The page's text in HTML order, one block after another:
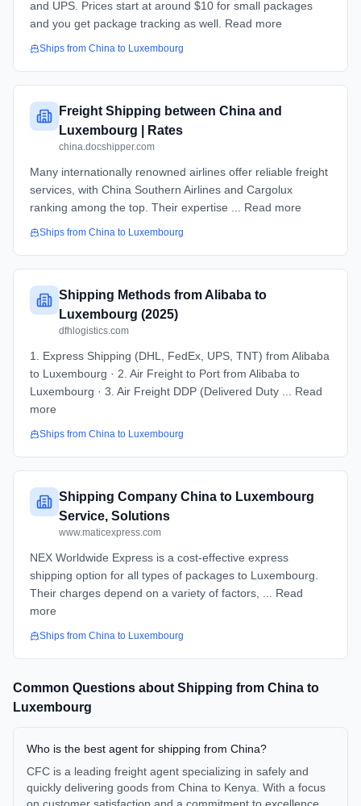
and UPS. Prices start at around $10 for small packages
and you get package tracking as well. Read more
Ships from China to Luxembourg
Freight Shipping between China and
Luxembourg | Rates
china.docshipper.com
Many internationally renowned airlines offer reliable freight
services, with China Southern Airlines and Cargolux
ranking among the top. Their expertise ... Read more
Ships from China to Luxembourg
Shipping Methods from Alibaba to
Luxembourg (2025)
dfhlogistics.com
1. Express Shipping (DHL, FedEx, UPS, TNT) from Alibaba
to Luxembourg · 2. Air Freight to Port from Alibaba to
Luxembourg · 3. Air Freight DDP (Delivered Duty ... Read
more
Ships from China to Luxembourg
Shipping Company China to Luxembourg
Service, Solutions
www.maticexpress.com
NEX Worldwide Express is a cost-effective express
shipping option for all types of packages to Luxembourg.
Their charges depend on a variety of factors, ... Read
more
Ships from China to Luxembourg
Common Questions about Shipping from China to
Luxembourg
Who is the best agent for shipping from China?
CFC is a leading freight agent specializing in safely and
quickly delivering goods from China to Kenya. With a focus